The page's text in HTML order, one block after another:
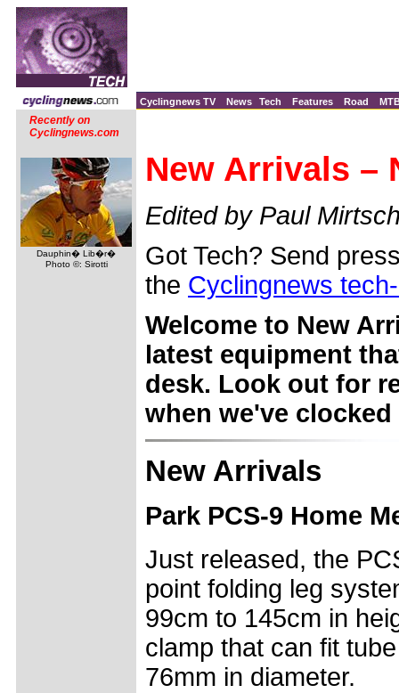
Cyclingnews TV News Tech Features Road
Recently on
Cyclingnews.com
Dauphin� Lib�r�
Photo ©: Sirotti
New Arrivals –
Edited by Paul
Got Tech? Send
the Cyclingnews
Welcome to New
latest equipment
desk. Look out for
when we've
New Arrivals
Park PCS-9 Home
Just released, the
point folding leg
99cm to 145cm in
clamp that can fit
76mm in diameter.